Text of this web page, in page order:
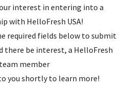
interest in entering into a
with HelloFresh USA!
required fields below to submit
there be interest, a HelloFresh
team member
you shortly to learn more!